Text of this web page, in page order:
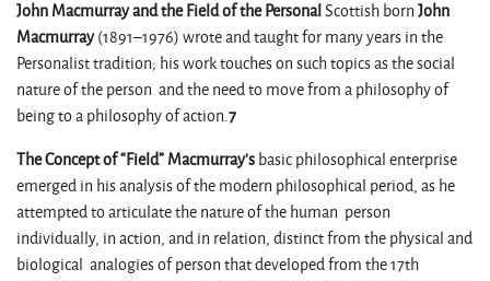
John Macmurray and the Field of the PersonalScottish bornJohn
Macmurray(1891–1976) wrote and taught for many years in the
Personalist tradition; his work touches on such topics as the social
nature of the person and the need to move from a philosophy of
being to a philosophy of action.7
The Concept of “Field”Macmurray’sbasic philosophical enterprise
emerged in his analysis of the modern philosophical period, as he
attempted to articulate the nature of the human person
individually, in action, and in relation, distinct from the physical and
biological analogies of person that developed from the 17th